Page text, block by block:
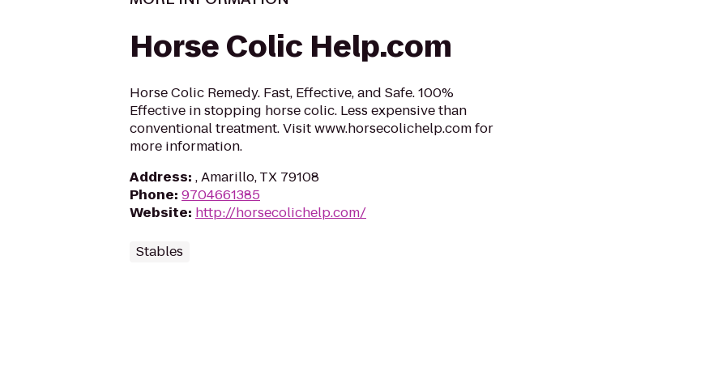
Horse Colic Help.com
Horse Colic Remedy. Fast, Effective, and Safe. 100%
Effective in stopping horse colic. Less expensive than
conventional treatment. Visit www.horsecolichelp.com for
more information.
Address: , Amarillo, TX 79108
Phone: 9704661385
Website: http://horsecolichelp.com/
Stables